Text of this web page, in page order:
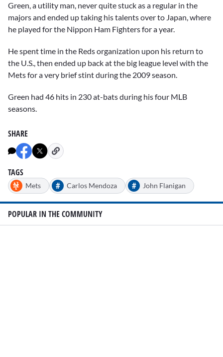
Green, a utility man, never quite stuck as a regular in the
majors and ended up taking his talents over to Japan, where
he played for the Nippon Ham Fighters for a year.
He spent time in the Reds organization upon his return to
the U.S., then ended up back at the big league level with the
Mets for a very brief stint during the 2009 season.
Green had 46 hits in 230 at-bats during his four MLB
seasons.
SHARE
TAGS
Mets # Carlos Mendoza # John Flanigan
POPULAR IN THE COMMUNITY